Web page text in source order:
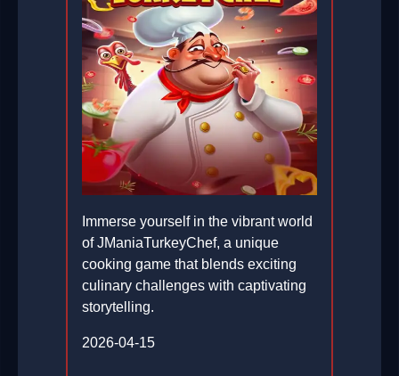
Immerse yourself in the vibrant world
of JManiaTurkeyChef, a unique
cooking game that blends exciting
culinary challenges with captivating
storytelling.
2026-04-15